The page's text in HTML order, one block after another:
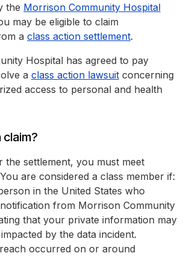
the Morrison Community Hospital
may be eligible to claim
a class action settlement.
Hospital has agreed to pay
a class action lawsuit concerning
access to personal and health
claim?
the settlement, you must meet
are considered a class member if:
in the United States who
from Morrison Community
that your private information may
by the data incident.
occurred on or around